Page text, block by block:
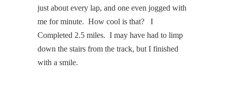
just about every lap, and one even jogged with
me for minute. How cool is that?
I
Completed 2.5 miles. I may have had to limp
down the stairs from the track, but I finished
with a smile.